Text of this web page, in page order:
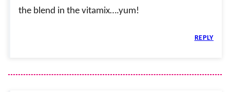
the blend in the vitamix….yum!
REPLY